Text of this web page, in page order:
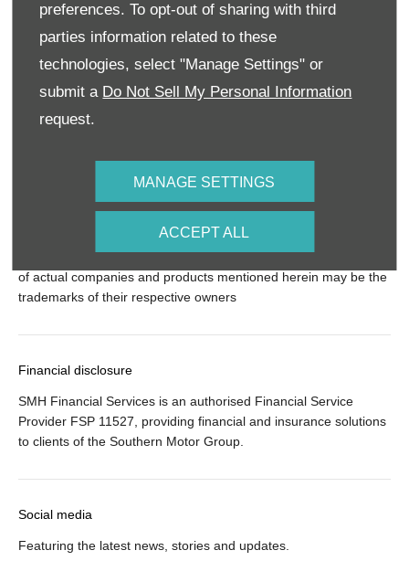
preferences. To opt-out of sharing with third
parties information related to these
technologies, select "Manage Settings" or
submit a Do Not Sell My Personal Information
request.
MANAGE SETTINGS
ACCEPT ALL
Company info
Disclaimer
Privacy Policy
Site Map
Back to top
© 2024 SMH Group. All Rights Reserved
All contents of the SMH Group Web Site are: Copyright 2019 by
SMHGroup and/or its suppliers. All rights reserved. The names
of actual companies and products mentioned herein may be the
trademarks of their respective owners
Financial disclosure
SMH Financial Services is an authorised Financial Service
Provider FSP 11527, providing financial and insurance solutions
to clients of the Southern Motor Group.
Social media
Featuring the latest news, stories and updates.